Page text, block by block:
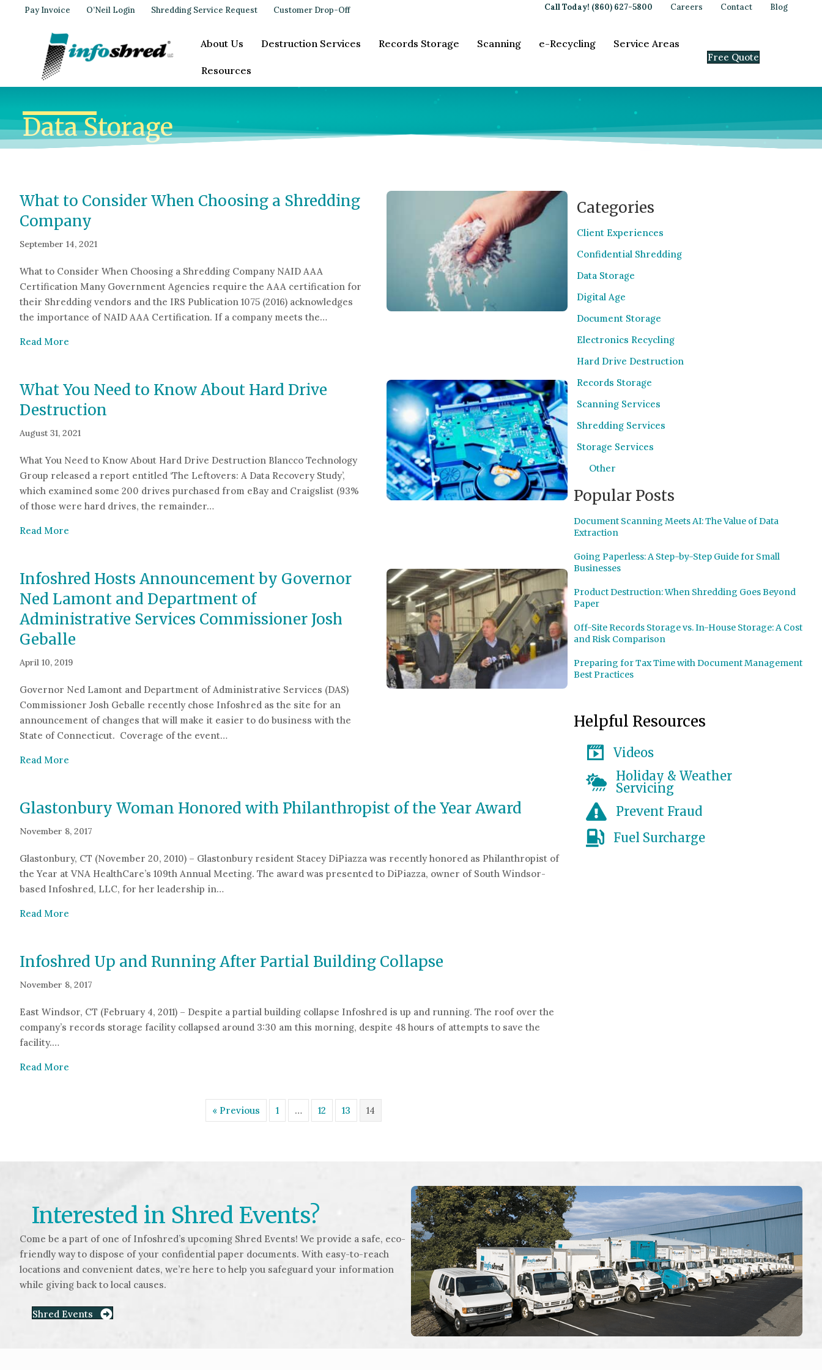
Pay Invoice O’Neil Login Shredding Service Request Customer Drop-Off Call Today! (860) 627-5800 Careers Contact Blog
About Us Destruction Services Records Storage Scanning e-Recycling Service Areas
Resources
Free Quote
Data Storage
What to Consider When Choosing a Shredding
Company
September 14, 2021
What to Consider When Choosing a Shredding Company NAID AAA
Certification Many Government Agencies require the AAA certification for
their Shredding vendors and the IRS Publication 1075 (2016) acknowledges
the importance of NAID AAA Certification. If a company meets the…
Read More
What You Need to Know About Hard Drive
Destruction
August 31, 2021
What You Need to Know About Hard Drive Destruction Blancco Technology
Group released a report entitled ‘The Leftovers: A Data Recovery Study’,
which examined some 200 drives purchased from eBay and Craigslist (93%
of those were hard drives, the remainder…
Read More
Infoshred Hosts Announcement by Governor
Ned Lamont and Department of
Administrative Services Commissioner Josh
Geballe
April 10, 2019
Governor Ned Lamont and Department of Administrative Services (DAS)
Commissioner Josh Geballe recently chose Infoshred as the site for an
announcement of changes that will make it easier to do business with the
State of Connecticut. Coverage of the event…
Read More about Infoshred Hosts Announcement by Governor Ned Lamont and Department of Administrative Services Commissioner Josh Geballe
Glastonbury Woman Honored with Philanthropist of the Year Award
November 8, 2017
Glastonbury, CT (November 20, 2010) – Glastonbury resident Stacey DiPiazza was recently honored as Philanthropist of
the Year at VNA HealthCare’s 109th Annual Meeting. The award was presented to DiPiazza, owner of South Windsor-
based Infoshred, LLC, for her leadership in…
Read More
Infoshred Up and Running After Partial Building Collapse
November 8, 2017
East Windsor, CT (February 4, 2011) – Despite a partial building collapse Infoshred is up and running. The roof over the
company’s records storage facility collapsed around 3:30 am this morning, despite 48 hours of attempts to save the
facility.…
Read More
« Previous 1 … 12 13 14
Categories
Client Experiences
Confidential Shredding
Data Storage
Digital Age
Document Storage
Electronics Recycling
Hard Drive Destruction
Records Storage
Scanning Services
Shredding Services
Storage Services
Other
Popular Posts
Document Scanning Meets AI: The Value of Data
Extraction
Going Paperless: A Step-by-Step Guide for Small
Businesses
Product Destruction: When Shredding Goes Beyond
Paper
Off-Site Records Storage vs. In-House Storage: A Cost
and Risk Comparison
Preparing for Tax Time with Document Management
Best Practices
Helpful Resources
Videos
Holiday & Weather
Servicing
Prevent Fraud
Fuel Surcharge
Interested in Shred Events?
Come be a part of one of Infoshred’s upcoming Shred Events! We provide a safe, eco-
friendly way to dispose of your confidential paper documents. With easy-to-reach
locations and convenient dates, we’re here to help you safeguard your information
while giving back to local causes.
Shred Events